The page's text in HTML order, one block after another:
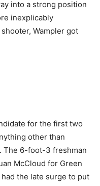
into a strong position
inexplicably
Wampler got
for the first two
other than
The 6-foot-3 freshman
McCloud for Green
the late surge to put